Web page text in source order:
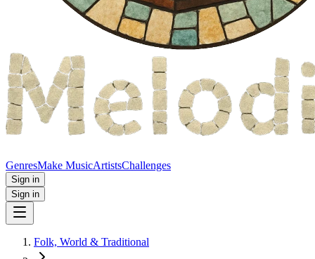
GenresMake MusicArtistsChallenges
Sign in
Sign in
Folk, World & Traditional